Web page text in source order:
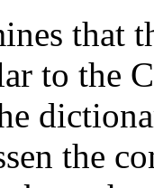
that
to the
the